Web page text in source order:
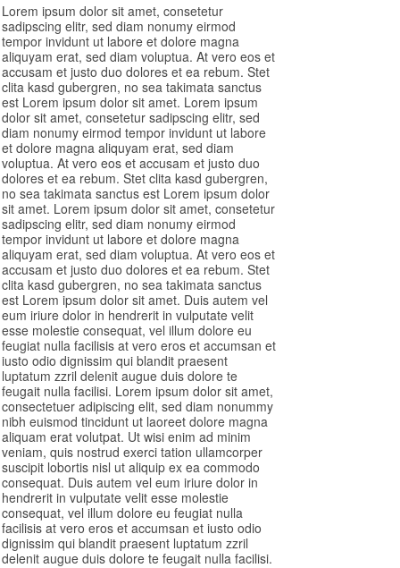
Lorem ipsum dolor sit amet, consetetur
sadipscing elitr, sed diam nonumy eirmod
tempor invidunt ut labore et dolore magna
aliquyam erat, sed diam voluptua. At vero eos et
accusam et justo duo dolores et ea rebum. Stet
clita kasd gubergren, no sea takimata sanctus
est Lorem ipsum dolor sit amet. Lorem ipsum
dolor sit amet, consetetur sadipscing elitr, sed
diam nonumy eirmod tempor invidunt ut labore
et dolore magna aliquyam erat, sed diam
voluptua. At vero eos et accusam et justo duo
dolores et ea rebum. Stet clita kasd gubergren,
no sea takimata sanctus est Lorem ipsum dolor
sit amet. Lorem ipsum dolor sit amet, consetetur
sadipscing elitr, sed diam nonumy eirmod
tempor invidunt ut labore et dolore magna
aliquyam erat, sed diam voluptua. At vero eos et
accusam et justo duo dolores et ea rebum. Stet
clita kasd gubergren, no sea takimata sanctus
est Lorem ipsum dolor sit amet. Duis autem vel
eum iriure dolor in hendrerit in vulputate velit
esse molestie consequat, vel illum dolore eu
feugiat nulla facilisis at vero eros et accumsan et
iusto odio dignissim qui blandit praesent
luptatum zzril delenit augue duis dolore te
feugait nulla facilisi. Lorem ipsum dolor sit amet,
consectetuer adipiscing elit, sed diam nonummy
nibh euismod tincidunt ut laoreet dolore magna
aliquam erat volutpat. Ut wisi enim ad minim
veniam, quis nostrud exerci tation ullamcorper
suscipit lobortis nisl ut aliquip ex ea commodo
consequat. Duis autem vel eum iriure dolor in
hendrerit in vulputate velit esse molestie
consequat, vel illum dolore eu feugiat nulla
facilisis at vero eros et accumsan et iusto odio
dignissim qui blandit praesent luptatum zzril
delenit augue duis dolore te feugait nulla facilisi.